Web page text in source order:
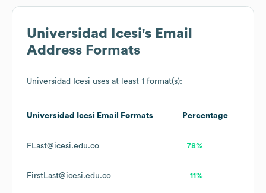
Universidad Icesi's Email
Address Formats
Universidad Icesi uses at least 1 format(s):
Universidad Icesi Email Formats Percentage
FLast@icesi.edu.co 78%
FirstLast@icesi.edu.co 11%